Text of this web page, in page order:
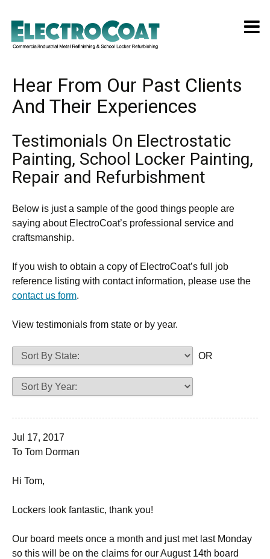
Hear From Our Past Clients
And Their Experiences
Testimonials On Electrostatic
Painting, School Locker Painting,
Repair and Refurbishment
Below is just a sample of the good things people are
saying about ElectroCoat’s professional service and
craftsmanship.
If you wish to obtain a copy of ElectroCoat’s full job
reference listing with contact information, please use the
contact us form.
View testimonials from state or by year.
OR
Jul 17, 2017
To Tom Dorman
Hi Tom,
Lockers look fantastic, thank you!
Our board meets once a month and just met last Monday
so this will be on the claims for our August 14th board